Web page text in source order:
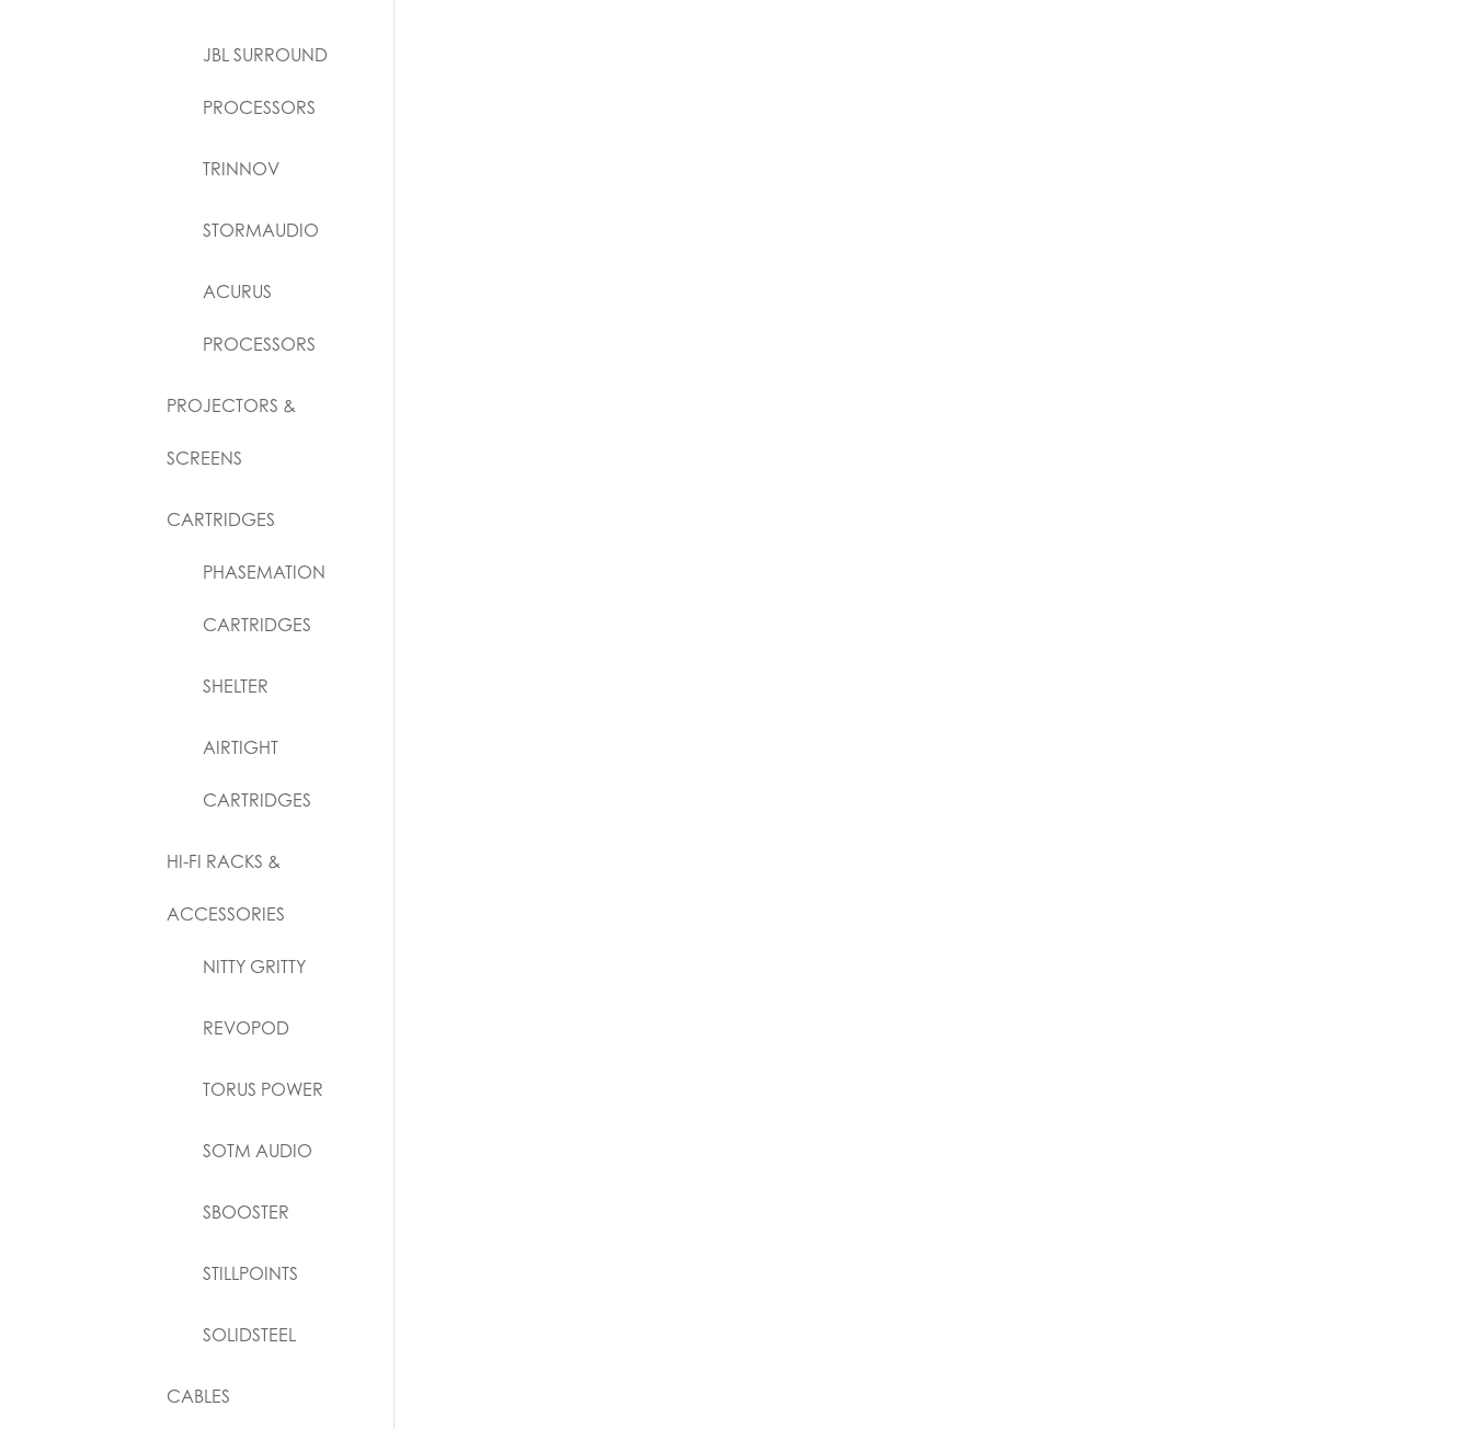
JBL SURROUND
PROCESSORS
TRINNOV
STORMAUDIO
ACURUS
PROCESSORS
PROJECTORS &
SCREENS
CARTRIDGES
PHASEMATION
CARTRIDGES
SHELTER
AIRTIGHT
CARTRIDGES
HI-FI RACKS &
ACCESSORIES
NITTY GRITTY
REVOPOD
TORUS POWER
SOTM AUDIO
SBOOSTER
STILLPOINTS
SOLIDSTEEL
CABLES